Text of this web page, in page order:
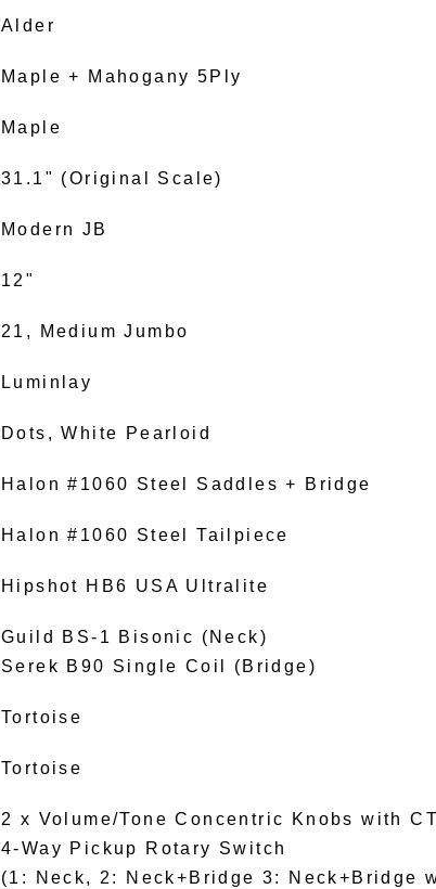
Alder
Maple + Mahogany 5Ply
Maple
31.1" (Original Scale)
Modern JB
12"
21, Medium Jumbo
Luminlay
Dots, White Pearloid
Halon #1060 Steel Saddles + Bridge
Halon #1060 Steel Tailpiece
Hipshot HB6 USA Ultralite
Guild BS-1 Bisonic (Neck)
Serek B90 Single Coil (Bridge)
Tortoise
Tortoise
2 x Volume/Tone Concentric Knobs with
4-Way Pickup Rotary Switch
(1: Neck, 2: Neck+Bridge 3: Neck+Bridge